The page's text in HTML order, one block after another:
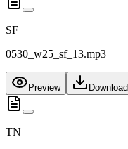
SF
0530_w25_sf_13.mp3
Preview Download
TN